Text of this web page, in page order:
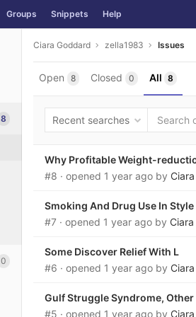
Groups Snippets Help
8
0
Ciara Goddard zella1983 Issues
Open 8 Closed 0 All 8
Recent searches
Why Profitable Weight-
#8 · opened 1 year ago by
Smoking And Drug Use In
#7 · opened 1 year ago by
Some Discover Relief With L
#6 · opened 1 year ago by
Gulf Struggle Syndrome,
#5 · opened 1 year ago by